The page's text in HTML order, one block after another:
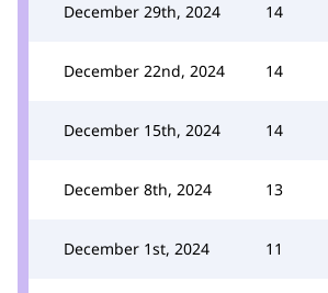
December 29th, 2024 14
December 22nd, 2024 14
December 15th, 2024 14
December 8th, 2024 13
December 1st, 2024 11